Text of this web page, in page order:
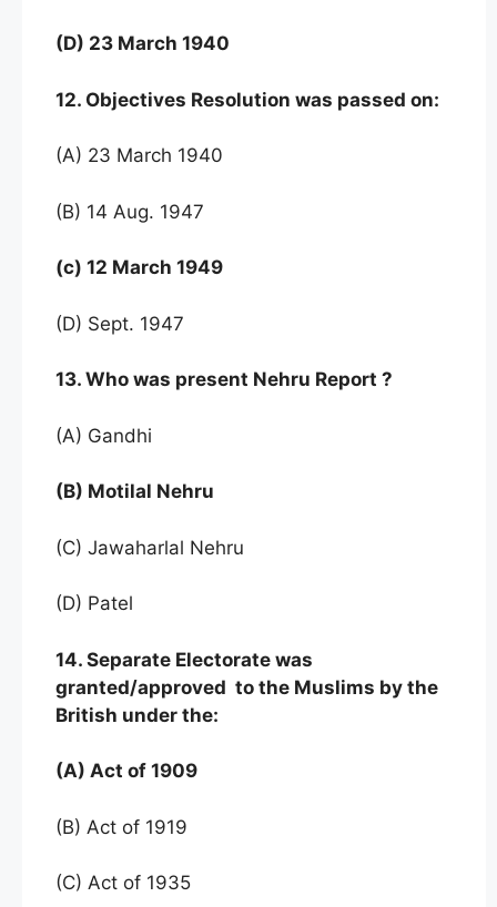
(D) 23 March 1940
12. Objectives Resolution was passed on:
(A) 23 March 1940
(B) 14 Aug. 1947
(c) 12 March 1949
(D) Sept. 1947
13. Who was present Nehru Report ?
(A) Gandhi
(B) Motilal Nehru
(C) Jawaharlal Nehru
(D) Patel
14. Separate Electorate was
granted/approved to the Muslims by the
British under the:
(A) Act of 1909
(B) Act of 1919
(C) Act of 1935